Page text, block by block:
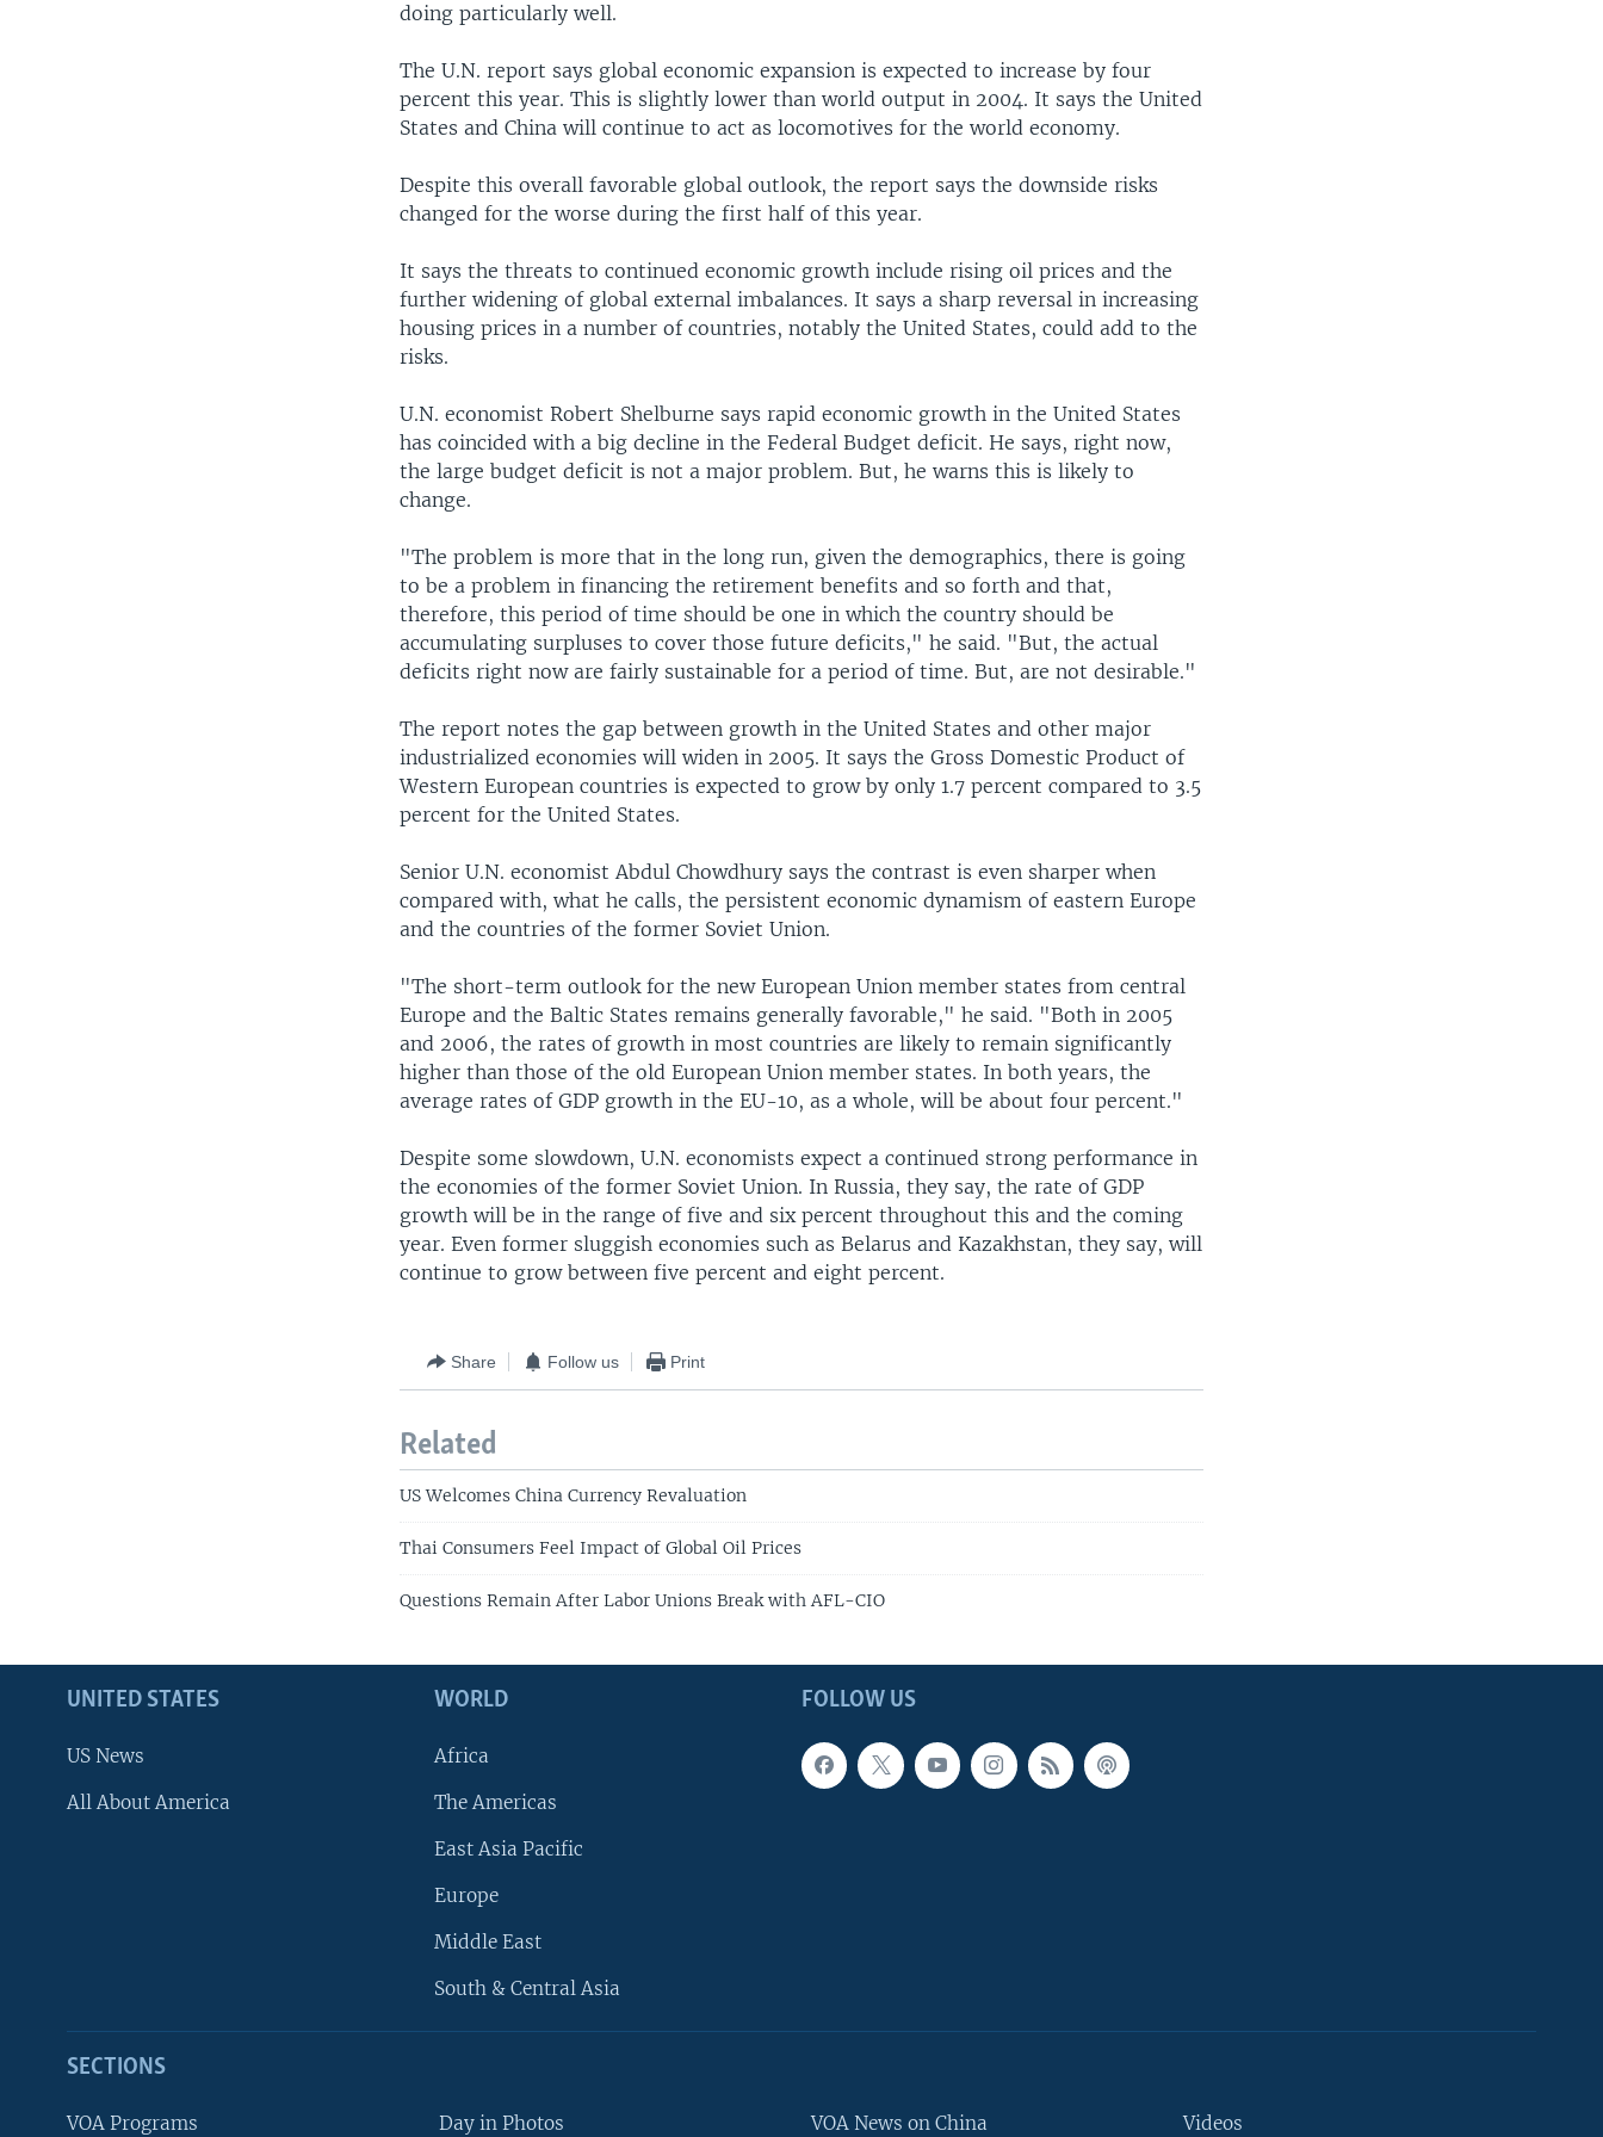
doing particularly well.
The U.N. report says global economic expansion is expected to increase by four
percent this year. This is slightly lower than world output in 2004. It says the United
States and China will continue to act as locomotives for the world economy.
Despite this overall favorable global outlook, the report says the downside risks
changed for the worse during the first half of this year.
It says the threats to continued economic growth include rising oil prices and the
further widening of global external imbalances. It says a sharp reversal in increasing
housing prices in a number of countries, notably the United States, could add to the
risks.
U.N. economist Robert Shelburne says rapid economic growth in the United States
has coincided with a big decline in the Federal Budget deficit. He says, right now,
the large budget deficit is not a major problem. But, he warns this is likely to
change.
"The problem is more that in the long run, given the demographics, there is going
to be a problem in financing the retirement benefits and so forth and that,
therefore, this period of time should be one in which the country should be
accumulating surpluses to cover those future deficits," he said. "But, the actual
deficits right now are fairly sustainable for a period of time. But, are not desirable."
The report notes the gap between growth in the United States and other major
industrialized economies will widen in 2005. It says the Gross Domestic Product of
Western European countries is expected to grow by only 1.7 percent compared to 3.5
percent for the United States.
Senior U.N. economist Abdul Chowdhury says the contrast is even sharper when
compared with, what he calls, the persistent economic dynamism of eastern Europe
and the countries of the former Soviet Union.
"The short-term outlook for the new European Union member states from central
Europe and the Baltic States remains generally favorable," he said. "Both in 2005
and 2006, the rates of growth in most countries are likely to remain significantly
higher than those of the old European Union member states. In both years, the
average rates of GDP growth in the EU-10, as a whole, will be about four percent."
Despite some slowdown, U.N. economists expect a continued strong performance in
the economies of the former Soviet Union. In Russia, they say, the rate of GDP
growth will be in the range of five and six percent throughout this and the coming
year. Even former sluggish economies such as Belarus and Kazakhstan, they say, will
continue to grow between five percent and eight percent.
Share Follow us Print
Related
US Welcomes China Currency Revaluation
Thai Consumers Feel Impact of Global Oil Prices
Questions Remain After Labor Unions Break with AFL-CIO
FOLLOW US
UNITED STATES
US News
All About America
WORLD
Africa
The Americas
East Asia Pacific
Europe
Middle East
South & Central Asia
SECTIONS
VOA Programs Day in Photos VOA News on China Videos